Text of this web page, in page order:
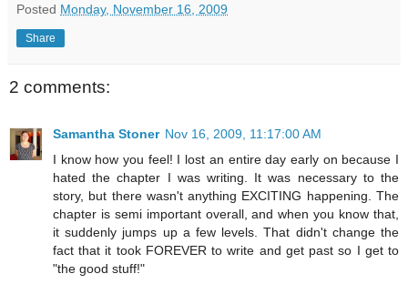
Posted Monday, November 16, 2009
Share
2 comments:
Samantha Stoner Nov 16, 2009, 11:17:00 AM
I know how you feel! I lost an entire day early on because I
hated the chapter I was writing. It was necessary to the
story, but there wasn't anything EXCITING happening. The
chapter is semi important overall, and when you know that,
it suddenly jumps up a few levels. That didn't change the
fact that it took FOREVER to write and get past so I get to
"the good stuff!"